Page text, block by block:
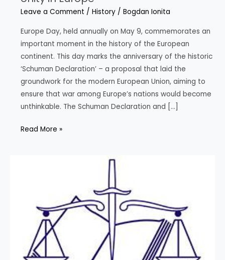
Leave a Comment / History/ Bogdan Ionita
Europe Day, held annually on May 9, commemorates an
important moment in the history of the European
continent. This day marks the anniversary of the historic
‘Schuman Declaration’ – a proposal that laid the
groundwork for the modern European Union, aiming to
ensure that war among Europe’s nations would become
unthinkable. The Schuman Declaration and […]
Europe
Europe
Read More »